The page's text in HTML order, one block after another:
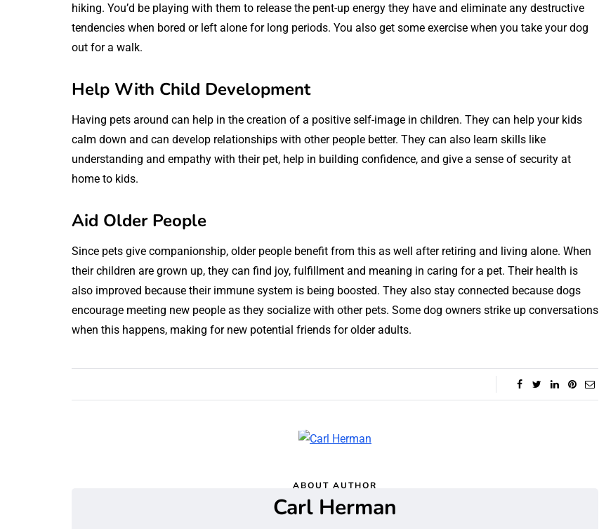
hiking. You’d be playing with them to release the pent-up energy they have and eliminate any destructive
tendencies when bored or left alone for long periods. You also get some exercise when you take your dog
out for a walk.
Help With Child Development
Having pets around can help in the creation of a positive self-image in children. They can help your kids
calm down and can develop relationships with other people better. They can also learn skills like
understanding and empathy with their pet, help in building confidence, and give a sense of security at
home to kids.
Aid Older People
Since pets give companionship, older people benefit from this as well after retiring and living alone. When
their children are grown up, they can find joy, fulfillment and meaning in caring for a pet. Their health is
also improved because their immune system is being boosted. They also stay connected because dogs
encourage meeting new people as they socialize with other pets. Some dog owners strike up conversations
when this happens, making for new potential friends for older adults.
ABOUT AUTHOR
Carl Herman